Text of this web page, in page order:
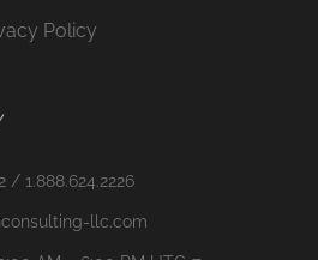
Policy
/ 1.888.624.2226
llc.com